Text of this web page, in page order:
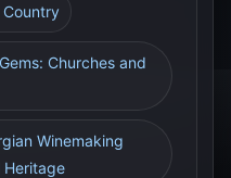
Country
Churches and
Winemaking
Heritage